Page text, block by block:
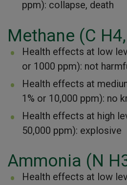
ppm): collapse, death
Methane (C
Health effects at low
or 1000 ppm): not
Health effects at
1% or 10,000 ppm): no
Health effects at high
50,000 ppm): explosive
Ammonia (N
Health effects at low